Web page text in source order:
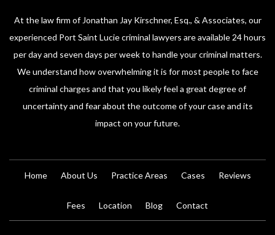
At the law firm of Jonathan Jay Kirschner, Esq., & Associates, our
experienced Port Saint Lucie criminal lawyers are available 24 hours
per day and seven days per week to handle your criminal matters.
We understand how overwhelming it is for most people to face
criminal charges and that you likely feel a great degree of
uncertainty and fear about the outcome of your case and its
impact on your future.
Home About Us Practice Areas Cases Reviews
Fees Location Blog Contact